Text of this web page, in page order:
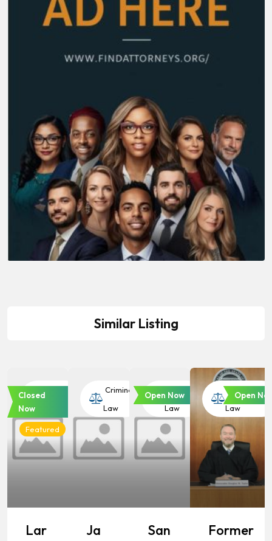
Similar Listing
Criminal
Featured
Closed
Now
Lar
Criminal
Law
Ja
Criminal
Law
Open Now
San
Criminal
Law
Open
Former